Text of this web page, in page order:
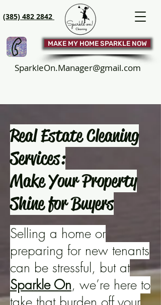
(385) 482 2842
MAKE MY HOME SPARKLE NOW
SparkleOn.Manager@gmail.com
Real Estate Cleaning
Services:
Make Your Property
Shine for Buyers
Selling a home or
preparing for new tenants
can be stressful, but at
Sparkle On, we’re here to